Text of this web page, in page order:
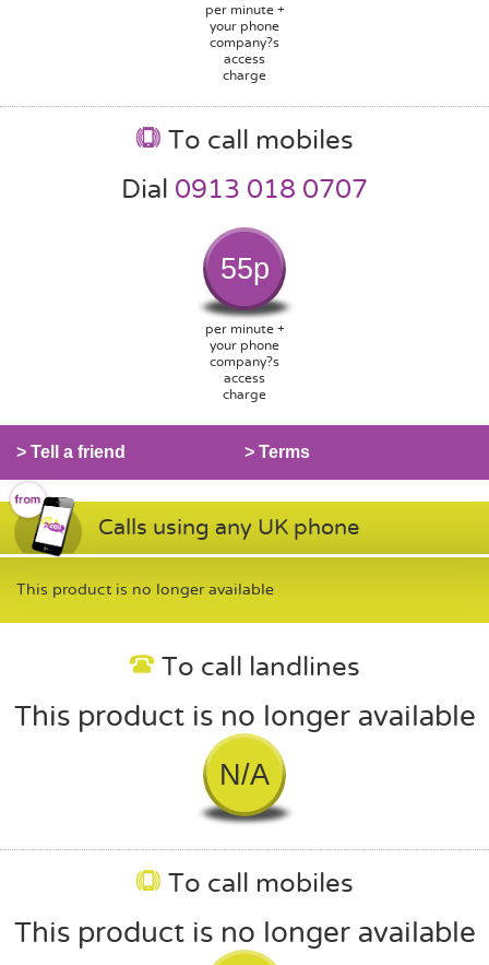
per minute +
your phone
company?s
access
charge
To call mobiles
Dial 0913 018 0707
55p
per minute +
your phone
company?s
access
charge
> Tell a friend > Terms
Calls using any UK phone
This product is no longer available
To call landlines
This product is no longer available
N/A
To call mobiles
This product is no longer available